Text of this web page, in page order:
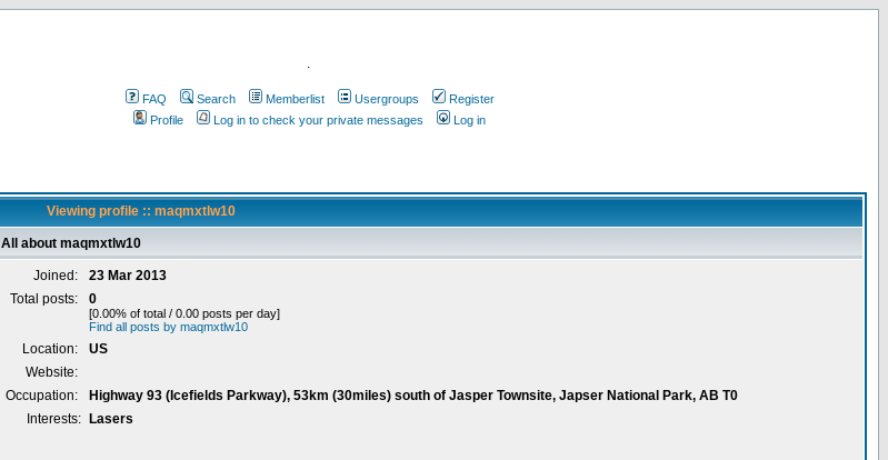
.
FAQ Search Memberlist Usergroups
Register
Profile
Log in to check your private messages Log in
Viewing profile :: maqmxtlw10
All about maqmxtlw10
Joined:
23 Mar 2013
Total posts:
0
[0.00% of total / 0.00 posts per day]
Find all posts by maqmxtlw10
Location:
US
Website:
Occupation:
Highway 93 (Icefields Parkway), 53km (30miles) south of Jasper Townsite, Japser National Park, AB T0
Interests:
Lasers